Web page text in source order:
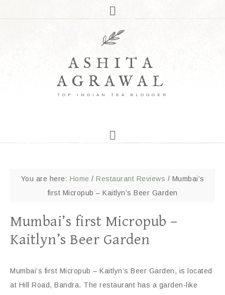
ASHITA
AGRAWAL
TOP INDIAN TEA BLOGGER
You are here: Home / Restaurant Reviews / Mumbai’s
first Micropub – Kaitlyn’s Beer Garden
Mumbai’s first Micropub –
Kaitlyn’s Beer Garden
Mumbai’s first Micropub – Kaitlyn’s Beer Garden, is located
at Hill Road, Bandra. The restaurant has a garden-like